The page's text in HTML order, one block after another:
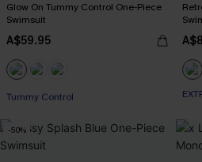
Glow On Tummy Control One-Piece
Swimsuit
A$59.95
EXTRA 15% OFF WHEN BUY 2+
Tummy Control
-50%